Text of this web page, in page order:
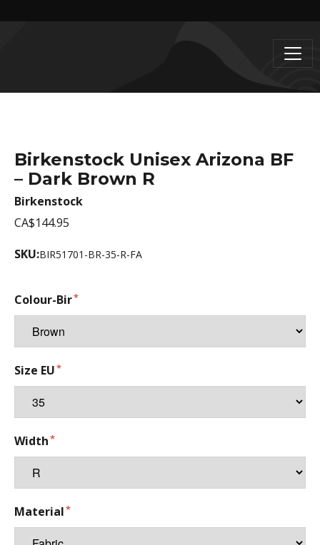
Birkenstock Unisex Arizona BF
– Dark Brown R
Birkenstock
CA$144.95
SKU:BIR51701-BR-35-R-FA
Colour-Bir
Size EU
Width
Material